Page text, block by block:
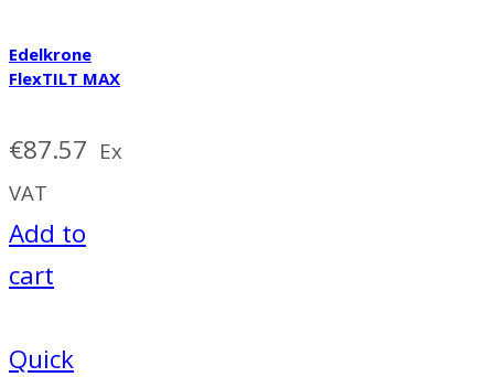
Edelkrone
FlexTILT MAX
€87.57 Ex
VAT
Add to
cart
Quick